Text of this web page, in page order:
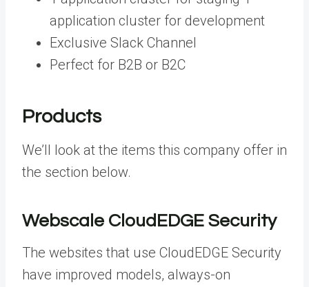
application cluster for development
Exclusive Slack Channel
Perfect for B2B or B2C
Products
We’ll look at the items this company offer in
the section below.
Webscale CloudEDGE Security
The websites that use CloudEDGE Security
have improved models, always-on